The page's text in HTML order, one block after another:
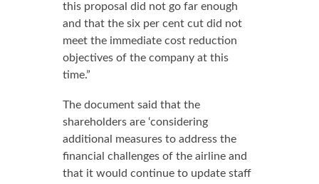
this proposal did not go far enough
and that the six per cent cut did not
meet the immediate cost reduction
objectives of the company at this
time.”
The document said that the
shareholders are ‘considering
additional measures to address the
financial challenges of the airline and
that it would continue to update staff